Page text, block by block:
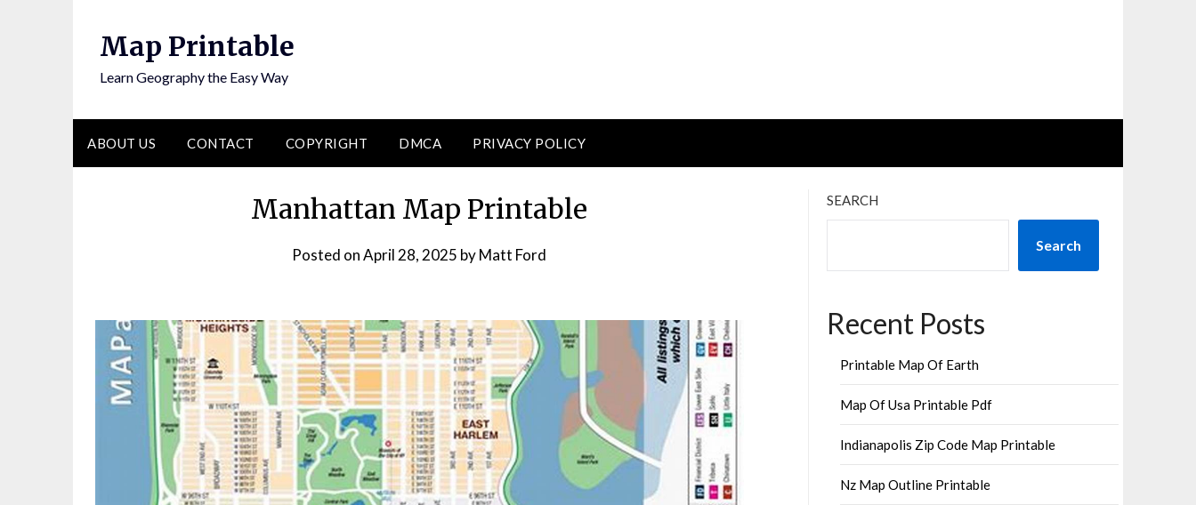
Map Printable
Learn Geography the Easy Way
ABOUT US CONTACT COPYRIGHT DMCA PRIVACY POLICY
Manhattan Map Printable
Posted onApril 28, 2025 byMatt Ford
SEARCH
Search
Recent Posts
Printable Map Of Earth
Map Of Usa Printable Pdf
Indianapolis Zip Code Map Printable
Nz Map Outline Printable